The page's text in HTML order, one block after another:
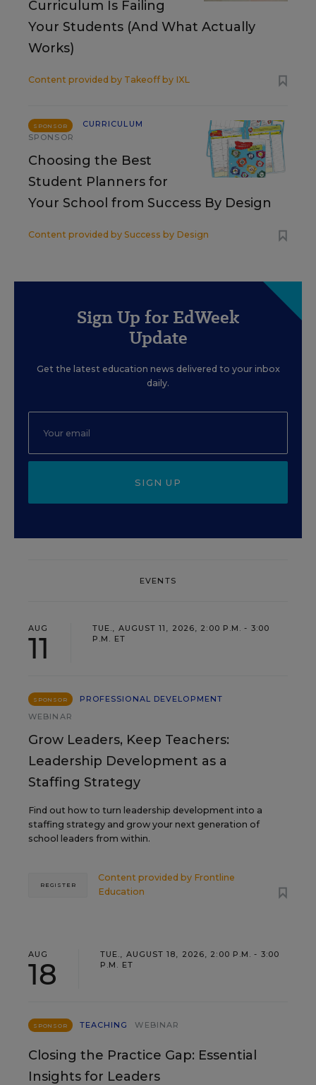
Curriculum Is Failing
Your Students (And What Actually
Works)
Content provided by Takeoff by IXL
SPONSOR
CURRICULUM
SPONSOR
Choosing the Best
Student Planners for
Your School from Success By Design
Content provided by Success by Design
Sign Up for EdWeek
Update
Get the latest education news delivered to your inbox
daily.
SIGN UP
EVENTS
AUG
11
TUE., AUGUST 11, 2026, 2:00 P.M. - 3:00
P.M. ET
SPONSOR
PROFESSIONAL DEVELOPMENT
WEBINAR
Grow Leaders, Keep Teachers:
Leadership Development as a
Staffing Strategy
Find out how to turn leadership development into a
staffing strategy and grow your next generation of
school leaders from within.
Content provided by Frontline
Education
REGISTER
AUG
18
TUE., AUGUST 18, 2026, 2:00 P.M. - 3:00
P.M. ET
SPONSOR TEACHING WEBINAR
Closing the Practice Gap: Essential
Insights for Leaders